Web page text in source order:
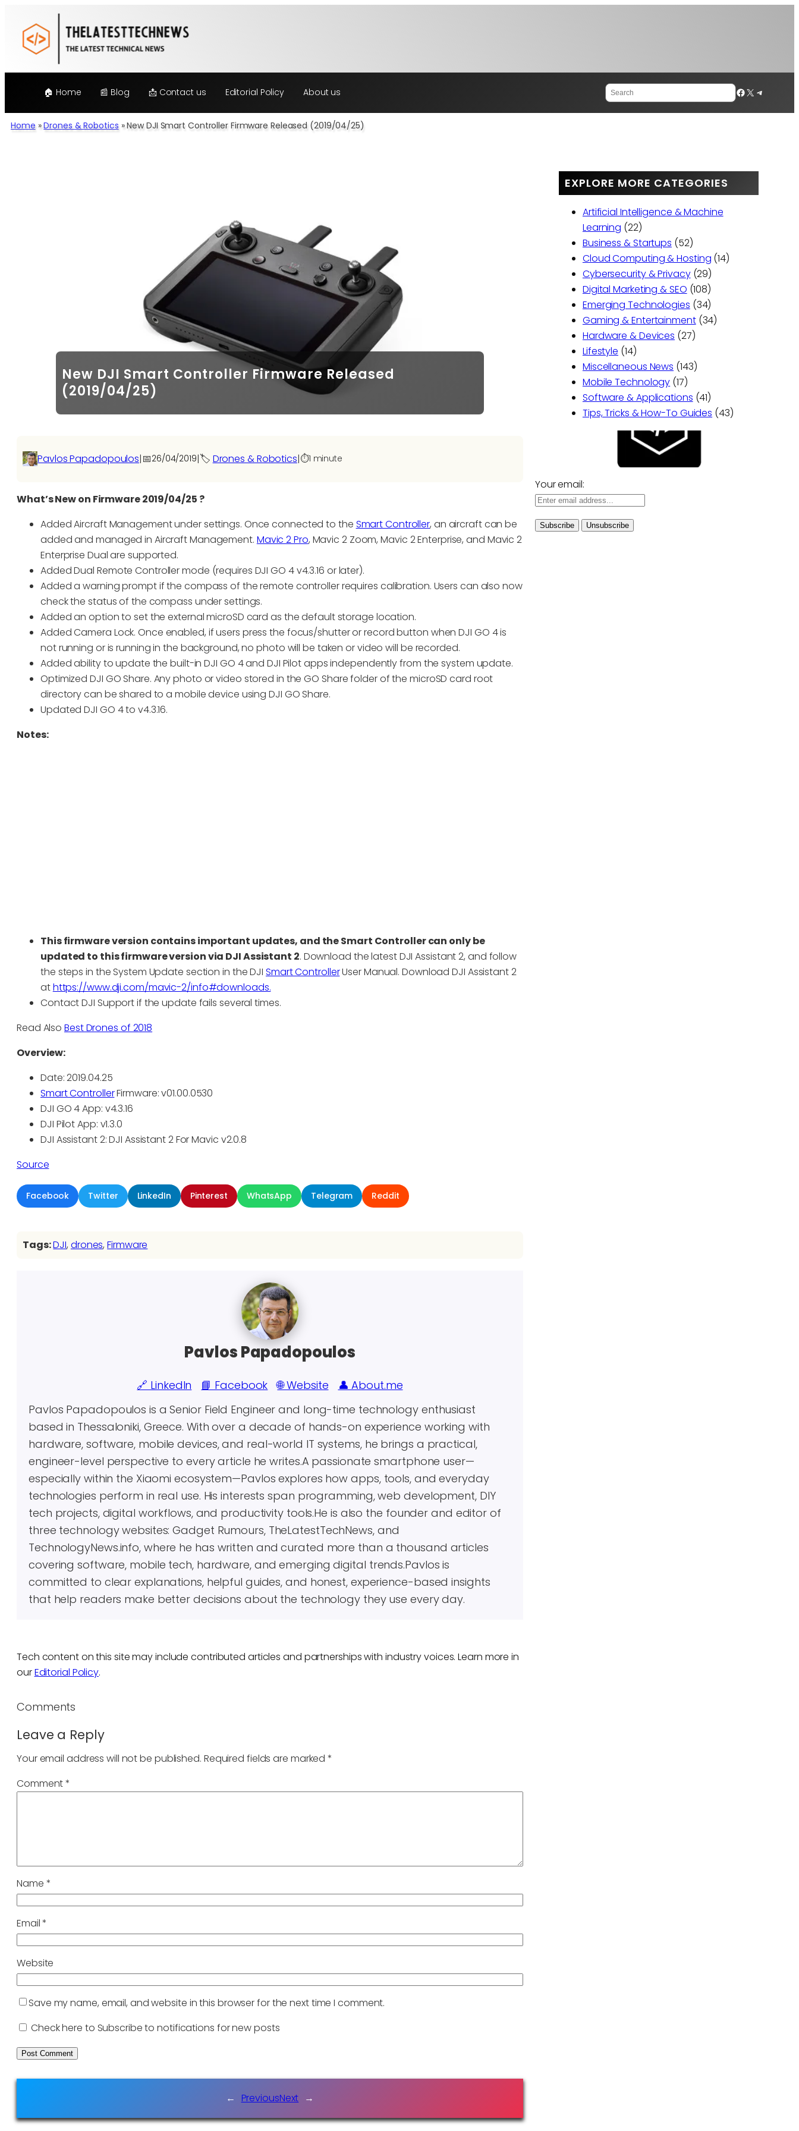
content
🏠 Home 📰 Blog 📩 Contact us Editorial Policy About us Search Facebook
X Telegram
Home »Drones & Robotics »New DJI Smart Controller Firmware Released (2019/04/25)
New DJI Smart Controller Firmware Released
(2019/04/25)
Pavlos Papadopoulos|📅26/04/2019|🏷️ Drones & Robotics|⏱️1 minute
What’s New on Firmware 2019/04/25 ?
Added Aircraft Management under settings. Once connected to the Smart Controller, an aircraft can be
added and managed in Aircraft Management. Mavic 2 Pro, Mavic 2 Zoom, Mavic 2 Enterprise, and Mavic 2
Enterprise Dual are supported.
Added Dual Remote Controller mode (requires DJI GO 4 v4.3.16 or later).
Added a warning prompt if the compass of the remote controller requires calibration. Users can also now
check the status of the compass under settings.
Added an option to set the external microSD card as the default storage location.
Added Camera Lock. Once enabled, if users press the focus/shutter or record button when DJI GO 4 is
not running or is running in the background, no photo will be taken or video will be recorded.
Added ability to update the built-in DJI GO 4 and DJI Pilot apps independently from the system update.
Optimized DJI GO Share. Any photo or video stored in the GO Share folder of the microSD card root
directory can be shared to a mobile device using DJI GO Share.
Updated DJI GO 4 to v4.3.16.
Notes:
This firmware version contains important updates, and the Smart Controller can only be
updated to this firmware version via DJI Assistant 2. Download the latest DJI Assistant 2, and follow
the steps in the System Update section in the DJI Smart ControllerUser Manual. Download DJI Assistant 2
athttps://www.dji.com/mavic-2/info#downloads.
Contact DJI Support if the update fails several times.
Read AlsoBest Drones of 2018
Overview:
Date: 2019.04.25
Smart ControllerFirmware: v01.00.0530
DJI GO 4 App: v4.3.16
DJI Pilot App: v1.3.0
DJI Assistant 2: DJI Assistant 2 For Mavic v2.0.8
Source
Facebook Twitter LinkedIn Pinterest WhatsApp Telegram Reddit
Tags:DJI, drones, Firmware
Pavlos Papadopoulos
🔗 LinkedIn 📘 Facebook 🌐 Website
👤 About.me
Pavlos Papadopoulos is a Senior Field Engineer and long-time technology enthusiast
based in Thessaloniki, Greece. With over a decade of hands-on experience working with
hardware, software, mobile devices, and real-world IT systems, he brings a practical,
engineer-level perspective to every article he writes.A passionate smartphone user—
especially within the Xiaomi ecosystem—Pavlos explores how apps, tools, and everyday
technologies perform in real use. His interests span programming, web development, DIY
tech projects, digital workflows, and productivity tools.He is also the founder and editor of
three technology websites: Gadget Rumours, TheLatestTechNews, and
TechnologyNews.info, where he has written and curated more than a thousand articles
covering software, mobile tech, hardware, and emerging digital trends.Pavlos is
committed to clear explanations, helpful guides, and honest, experience-based insights
that help readers make better decisions about the technology they use every day.
Tech content on this site may include contributed articles and partnerships with industry voices. Learn more in
ourEditorial Policy.
Comments
Leave a Reply
Your email address will not be published. Required fields are marked*
Comment*
Name *
Email*
Website
Save my name, email, and website in this browser for the next time I comment.
Check here to Subscribe to notifications for new posts
← PreviousNext →
EXPLORE MORE CATEGORIES
Artificial Intelligence & Machine
Learning (22)
Business & Startups (52)
Cloud Computing & Hosting (14)
Cybersecurity & Privacy(29)
Digital Marketing & SEO (108)
Emerging Technologies (34)
Gaming & Entertainment(34)
Hardware & Devices (27)
Lifestyle (14)
Miscellaneous News (143)
Mobile Technology (17)
Software & Applications (41)
Tips, Tricks & How-To Guides (43)
Your email: